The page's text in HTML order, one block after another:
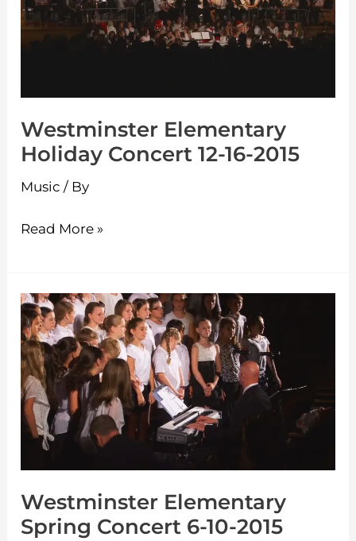
Westminster Elementary
Holiday Concert 12-16-2015
Music / By
Concert
12-
Read More »
Westminster Elementary
Spring Concert 6-10-2015
Westminster
Elementary
Spring
Concert
6-
10-
2015